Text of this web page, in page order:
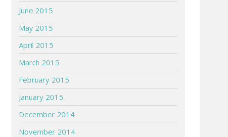
June 2015
May 2015
April 2015
March 2015
February 2015
January 2015
December 2014
November 2014